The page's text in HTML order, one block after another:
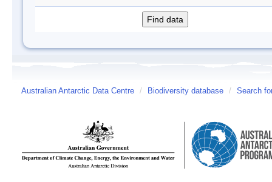
Australian Antarctic Data Centre / Biodiversity database / Search